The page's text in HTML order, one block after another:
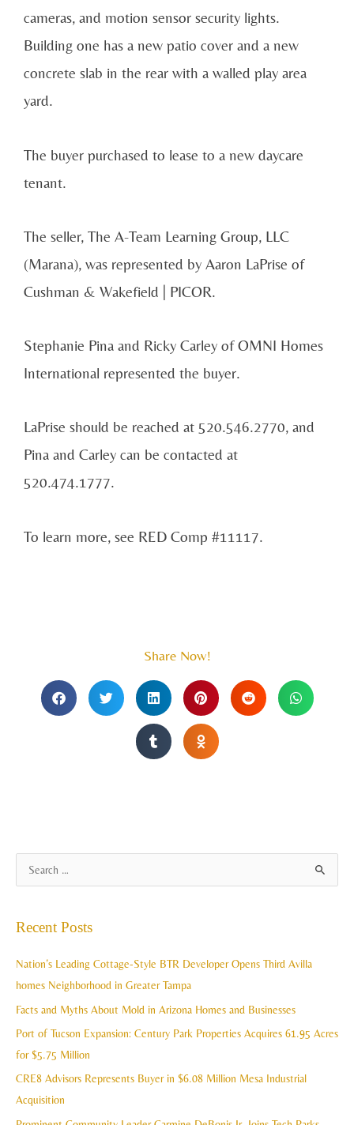
cameras, and motion sensor security lights.
Building one has a new patio cover and a new
concrete slab in the rear with a walled play area
yard.
The buyer purchased to lease to a new daycare
tenant.
The seller, The A-Team Learning Group, LLC
(Marana), was represented by Aaron LaPrise of
Cushman & Wakefield | PICOR.
Stephanie Pina and Ricky Carley of OMNI Homes
International represented the buyer.
LaPrise should be reached at 520.546.2770, and
Pina and Carley can be contacted at
520.474.1777.
To learn more, see RED Comp #11117.
Share Now!
c
h
Recent Posts
Nation’s Leading Cottage-Style BTR Developer Opens Third Avilla
homes Neighborhood in Greater Tampa
Facts and Myths About Mold in Arizona Homes and Businesses
Port of Tucson Expansion: Century Park Properties Acquires 61.95 Acres
for $5.75 Million
CRE8 Advisors Represents Buyer in $6.08 Million Mesa Industrial
Acquisition
r
h
v
e
s